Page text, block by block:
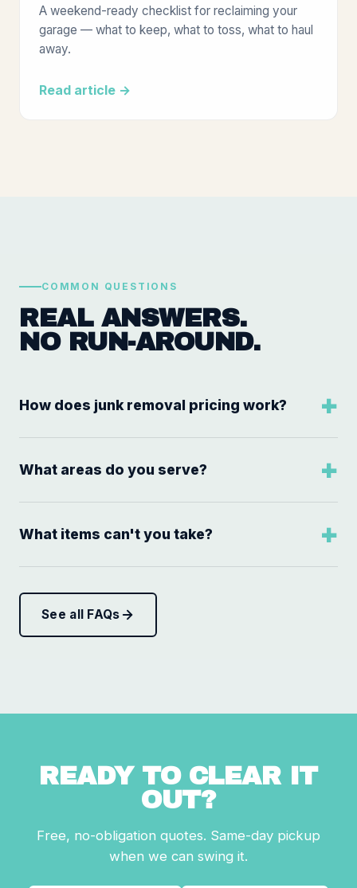
A weekend-ready checklist for reclaiming your
garage — what to keep, what to toss, what to haul
away.
Read article →
COMMON QUESTIONS
REAL ANSWERS.
NO RUN-AROUND.
How does junk removal pricing work?
What areas do you serve?
What items can't you take?
See all FAQs
READY TO CLEAR IT
OUT?
Free, no-obligation quotes. Same-day pickup
when we can swing it.